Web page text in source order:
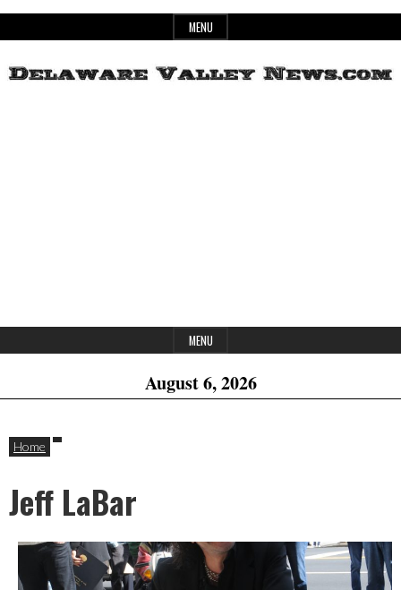
to
MENU
MENU
August 6, 2026
Home
Jeff LaBar